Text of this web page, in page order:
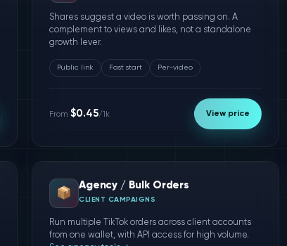
Shares suggest a video is worth passing on. A
complement to views and likes, not a standalone
growth lever.
Public link Fast start Per-video
From $0.45/1k View price
📦
Agency / Bulk Orders
CLIENT CAMPAIGNS
Run multiple TikTok orders across client accounts
from one wallet, with API access for high volume.